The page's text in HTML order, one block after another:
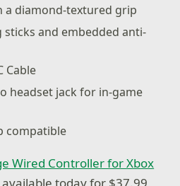
a diamond-textured grip
and embedded anti-
Cable
headset jack for in-game
compatible
Wired Controller for Xbox
available today for $37.99